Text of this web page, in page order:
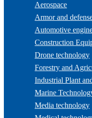
Aerospace
Armor and
Automotive
Construction
Drone technology
Forestry and
Industrial Plant
Marine
Media technology